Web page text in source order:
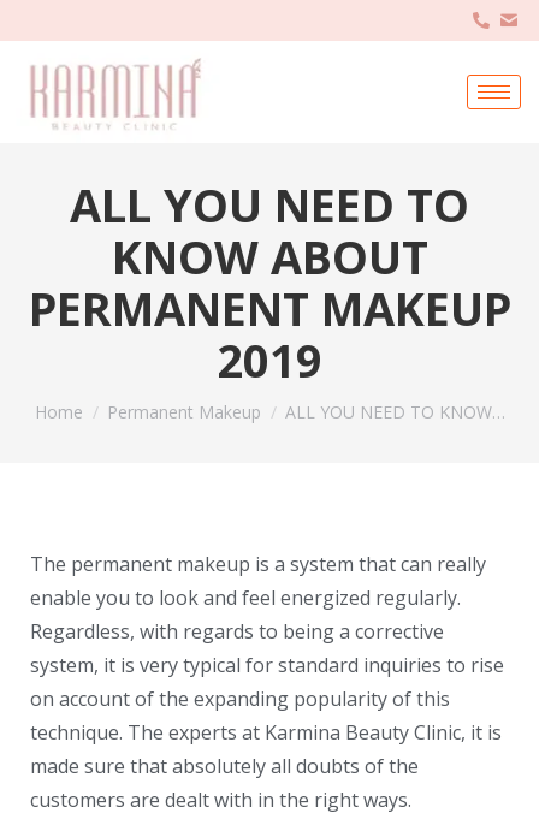
ALL YOU NEED TO
KNOW ABOUT
PERMANENT MAKEUP
2019
Home Permanent Makeup ALL YOU NEED TO KNOW…
The permanent makeup is a system that can really
enable you to look and feel energized regularly.
Regardless, with regards to being a corrective
system, it is very typical for standard inquiries to rise
on account of the expanding popularity of this
technique. The experts at Karmina Beauty Clinic, it is
made sure that absolutely all doubts of the
customers are dealt with in the right ways.